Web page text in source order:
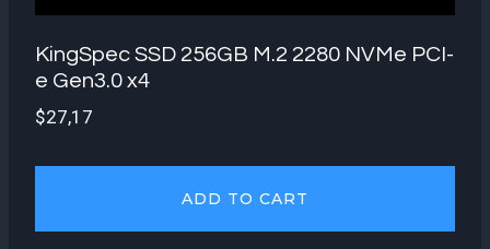
KingSpec SSD 256GB M.2 2280 NVMe PCI-
e Gen3.0 x4
$27,17
ADD TO CART